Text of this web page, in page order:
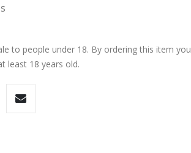
to people under 18. By ordering this item you
least 18 years old.